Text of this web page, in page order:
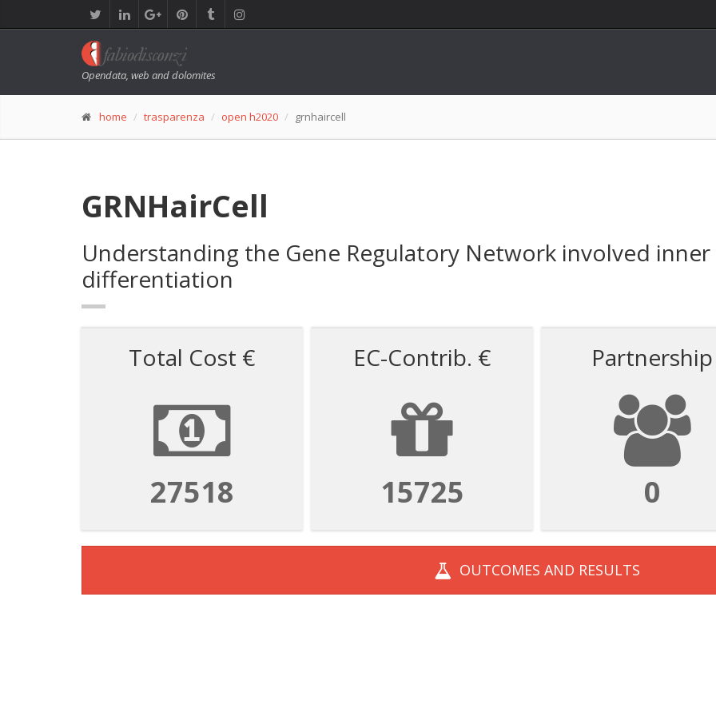
Opendata, web and dolomites
home trasparenza open h2020 grnhaircell
GRNHairCell
Understanding the Gene Regulatory Network involved inner
differentiation
Total Cost €
110072
EC-Contrib. €
62899
Partnership
0
OUTCOMES AND RESULTS